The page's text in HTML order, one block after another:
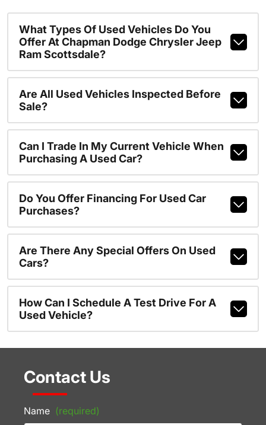
What Types Of Used Vehicles Do You
Offer At Chapman Dodge Chrysler Jeep
Ram Scottsdale?
Are All Used Vehicles Inspected Before
Sale?
Can I Trade In My Current Vehicle When
Purchasing A Used Car?
Do You Offer Financing For Used Car
Purchases?
Are There Any Special Offers On Used
Cars?
How Can I Schedule A Test Drive For A
Used Vehicle?
Contact Us
Name (required)